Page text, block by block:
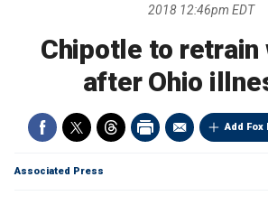
2018 12:46pm EDT
Chipotle to retrain
after Ohio
Add Fox
Associated Press